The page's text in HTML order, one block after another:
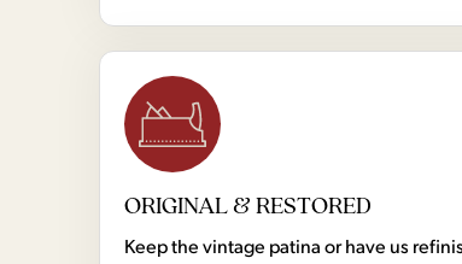
ORIGINAL & RESTORED
Keep the vintage patina or have us